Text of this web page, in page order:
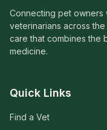
Connecting pet owners
veterinarians across
care that combines the
medicine.
Quick Links
Find a Vet